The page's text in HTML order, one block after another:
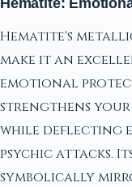
Hematite's
make it an
emotional
strengthens
while deflecting
psychic attacks.
symbolically